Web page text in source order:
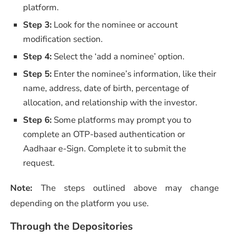
platform.
Step 3: Look for the nominee or account
modification section.
Step 4: Select the ‘add a nominee’ option.
Step 5: Enter the nominee’s information, like their
name, address, date of birth, percentage of
allocation, and relationship with the investor.
Step 6: Some platforms may prompt you to
complete an OTP-based authentication or
Aadhaar e-Sign. Complete it to submit the
request.
Note: The steps outlined above may change
depending on the platform you use.
Through the Depositories